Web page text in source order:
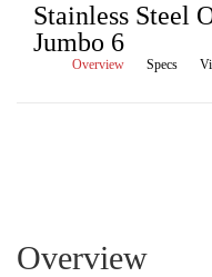
Stainless Steel
Jumbo 6
Overview Specs
Overview